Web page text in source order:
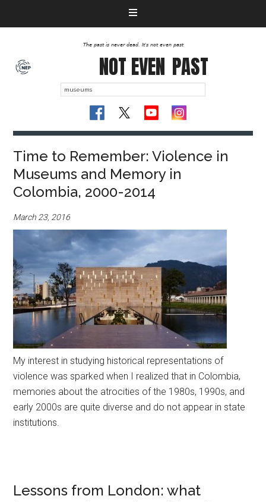
The past is never dead. It's not even past
NOT EVEN PAST
Time to Remember: Violence in
Museums and Memory in
Colombia, 2000-2014
March 23, 2016
My interest in studying historical representations of
violence was sparked when I realized that in Colombia,
memories about the atrocities of the 1980s, 1990s, and
early 2000s are quite diverse and do not appear in state
institutions.
Lessons from London: what